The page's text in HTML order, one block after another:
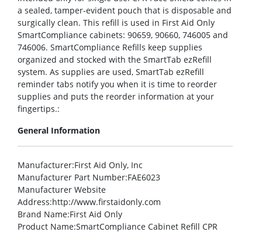
a sealed, tamper-evident pouch that is disposable and
surgically clean. This refill is used in First Aid Only
SmartCompliance cabinets: 90659, 90660, 746005 and
746006. SmartCompliance Refills keep supplies
organized and stocked with the SmartTab ezRefill
system. As supplies are used, SmartTab ezRefill
reminder tabs notify you when it is time to reorder
supplies and puts the reorder information at your
fingertips.:
General Information
Manufacturer:First Aid Only, Inc
Manufacturer Part Number:FAE6023
Manufacturer Website
Address:http://www.firstaidonly.com
Brand Name:First Aid Only
Product Name:SmartCompliance Cabinet Refill CPR